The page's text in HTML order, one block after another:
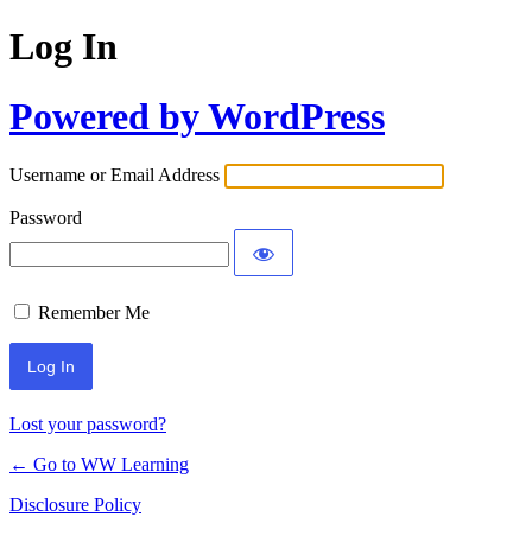
Log In
Powered by WordPress
Username or Email Address
Password
Remember Me
Lost your password?
← Go to WW Learning
Disclosure Policy